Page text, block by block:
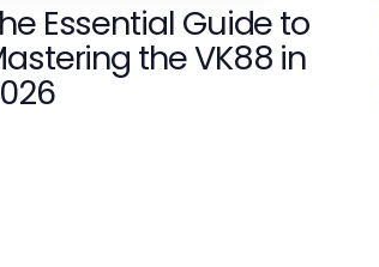
Essential Guide to
the VK88 in